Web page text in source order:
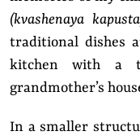
(kvashenaya
traditional dishes
kitchen with a
grandmother’s
In a smaller